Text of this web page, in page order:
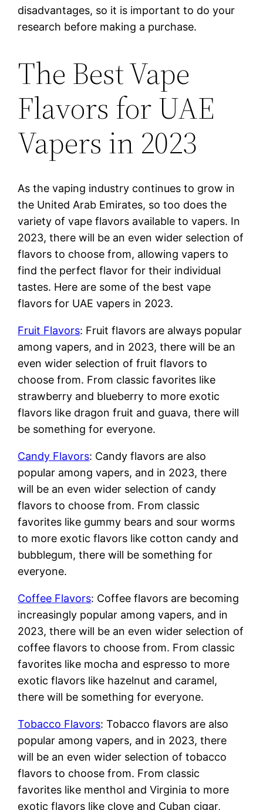
disadvantages, so it is important to do your
research before making a purchase.
The Best Vape
Flavors for UAE
Vapers in 2023
As the vaping industry continues to grow in
the United Arab Emirates, so too does the
variety of vape flavors available to vapers. In
2023, there will be an even wider selection of
flavors to choose from, allowing vapers to
find the perfect flavor for their individual
tastes. Here are some of the best vape
flavors for UAE vapers in 2023.
Fruit Flavors: Fruit flavors are always popular
among vapers, and in 2023, there will be an
even wider selection of fruit flavors to
choose from. From classic favorites like
strawberry and blueberry to more exotic
flavors like dragon fruit and guava, there will
be something for everyone.
Candy Flavors: Candy flavors are also
popular among vapers, and in 2023, there
will be an even wider selection of candy
flavors to choose from. From classic
favorites like gummy bears and sour worms
to more exotic flavors like cotton candy and
bubblegum, there will be something for
everyone.
Coffee Flavors: Coffee flavors are becoming
increasingly popular among vapers, and in
2023, there will be an even wider selection of
coffee flavors to choose from. From classic
favorites like mocha and espresso to more
exotic flavors like hazelnut and caramel,
there will be something for everyone.
Tobacco Flavors: Tobacco flavors are also
popular among vapers, and in 2023, there
will be an even wider selection of tobacco
flavors to choose from. From classic
favorites like menthol and Virginia to more
exotic flavors like clove and Cuban cigar,